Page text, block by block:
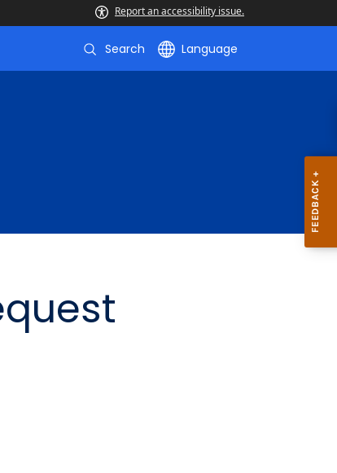
Report an accessibility issue.
Search Language